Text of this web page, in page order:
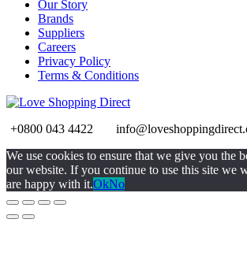
Our Story
Brands
Suppliers
Careers
Privacy Policy
Terms & Conditions
+0800 043 4422
Go
to
Top
We use cookies to ensure that we give you the
our website. If you continue to use this site we
are happy with it.OkNo